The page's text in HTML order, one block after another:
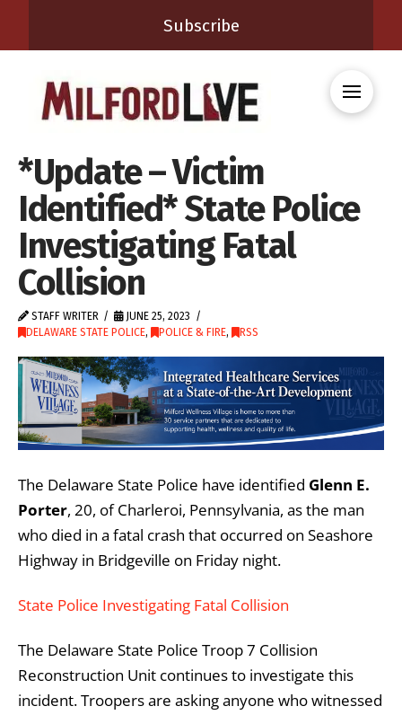
Subscribe
*Update – Victim
Identified* State Police
Investigating Fatal
Collision
STAFF WRITER
JUNE 25, 2023
DELAWARE STATE POLICE, POLICE & FIRE, RSS
The Delaware State Police have identified Glenn E.
Porter, 20, of Charleroi, Pennsylvania, as the man
who died in a fatal crash that occurred on Seashore
Highway in Bridgeville on Friday night.
State Police Investigating Fatal Collision
The Delaware State Police Troop 7 Collision
Reconstruction Unit continues to investigate this
incident. Troopers are asking anyone who witnessed